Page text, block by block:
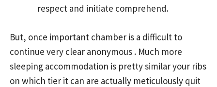
respect and initiate comprehend.
But, once important chamber is a difficult to
continue very clear anonymous . Much more
sleeping accommodation is pretty similar your ribs
on which tier it can are actually meticulously quit